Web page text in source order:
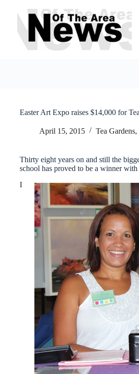
content
Easter Art Expo raises $14,000 for
April 15, 2015 Tea
Thirty eight years on and still the
school has proved to be a winner
I